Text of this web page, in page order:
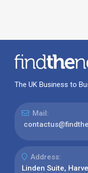
The UK Business to
Mail:
Address:
Linden Suite,